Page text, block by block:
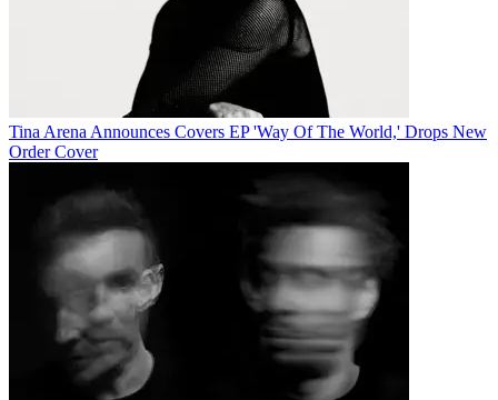
Tina Arena Announces Covers EP 'Way Of The World,' Drops New
Order Cover